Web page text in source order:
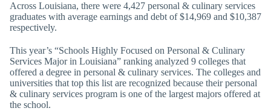
Across Louisiana, there were 4,427 personal & culinary services
graduates with average earnings and debt of $14,969 and $10,387
respectively.
This year’s “Schools Highly Focused on Personal & Culinary
Services Major in Louisiana” ranking analyzed 9 colleges that
offered a degree in personal & culinary services. The colleges and
universities that top this list are recognized because their personal
& culinary services program is one of the largest majors offered at
the school.